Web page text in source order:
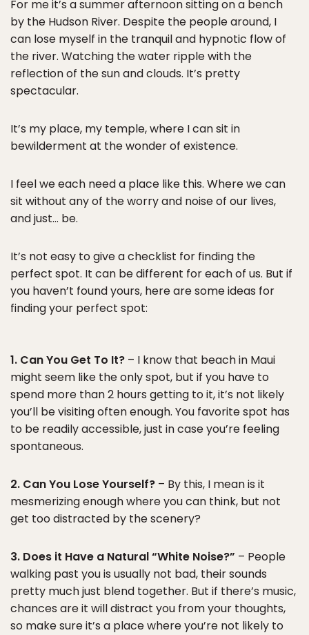
For me it’s a summer afternoon sitting on a bench
by the Hudson River. Despite the people around, I
can lose myself in the tranquil and hypnotic flow of
the river. Watching the water ripple with the
reflection of the sun and clouds. It’s pretty
spectacular.
It’s my place, my temple, where I can sit in
bewilderment at the wonder of existence.
I feel we each need a place like this. Where we can
sit without any of the worry and noise of our lives,
and just… be.
It’s not easy to give a checklist for finding the
perfect spot. It can be different for each of us. But if
you haven’t found yours, here are some ideas for
finding your perfect spot:
1. Can You Get To It? – I know that beach in Maui
might seem like the only spot, but if you have to
spend more than 2 hours getting to it, it’s not likely
you’ll be visiting often enough. You favorite spot has
to be readily accessible, just in case you’re feeling
spontaneous.
2. Can You Lose Yourself? – By this, I mean is it
mesmerizing enough where you can think, but not
get too distracted by the scenery?
3. Does it Have a Natural “White Noise?” – People
walking past you is usually not bad, their sounds
pretty much just blend together. But if there’s music,
chances are it will distract you from your thoughts,
so make sure it’s a place where you’re not likely to